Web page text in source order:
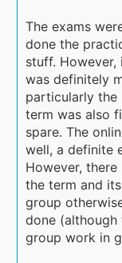
The exams
done the
stuff. However,
was definitely
particularly the
term was also
spare. The
well, a definite
However,
the term and
group
done
group work in